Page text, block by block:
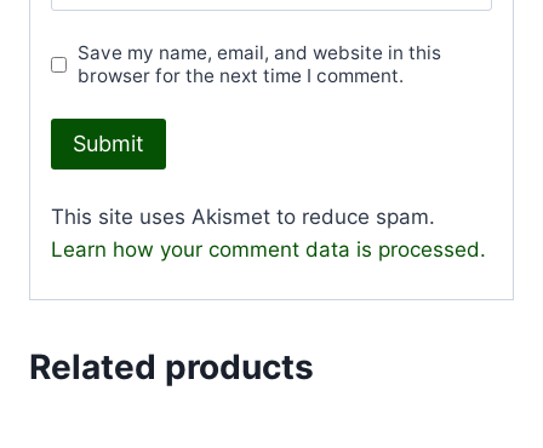
Save my name, email, and website in this
browser for the next time I comment.
This site uses Akismet to reduce spam.
Learn how your comment data is processed.
Related products